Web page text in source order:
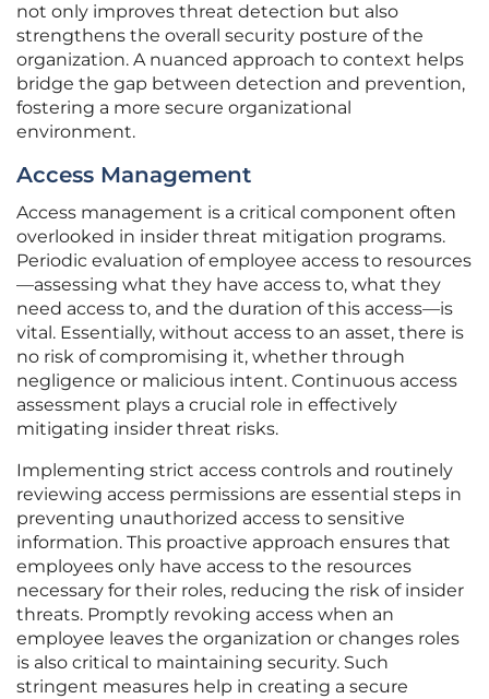
not only improves threat detection but also
strengthens the overall security posture of the
organization. A nuanced approach to context helps
bridge the gap between detection and prevention,
fostering a more secure organizational
environment.
Access Management
Access management is a critical component often
overlooked in insider threat mitigation programs.
Periodic evaluation of employee access to resources
—assessing what they have access to, what they
need access to, and the duration of this access—is
vital. Essentially, without access to an asset, there is
no risk of compromising it, whether through
negligence or malicious intent. Continuous access
assessment plays a crucial role in effectively
mitigating insider threat risks.
Implementing strict access controls and routinely
reviewing access permissions are essential steps in
preventing unauthorized access to sensitive
information. This proactive approach ensures that
employees only have access to the resources
necessary for their roles, reducing the risk of insider
threats. Promptly revoking access when an
employee leaves the organization or changes roles
is also critical to maintaining security. Such
stringent measures help in creating a secure